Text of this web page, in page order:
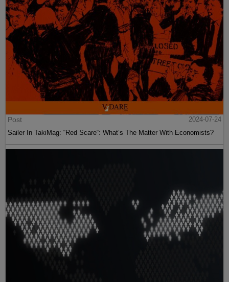
Post
2024-07-24
Sailer In TakiMag: “Red Scare“: What’s The Matter With Economists?